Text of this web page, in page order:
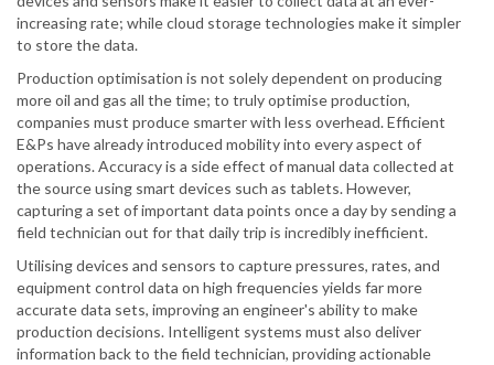
increasing rate; while cloud storage technologies make it simpler
to store the data.
Production optimisation is not solely dependent on producing
more oil and gas all the time; to truly optimise production,
companies must produce smarter with less overhead. Efficient
E&Ps have already introduced mobility into every aspect of
operations. Accuracy is a side effect of manual data collected at
the source using smart devices such as tablets. However,
capturing a set of important data points once a day by sending a
field technician out for that daily trip is incredibly inefficient.
Utilising devices and sensors to capture pressures, rates, and
equipment control data on high frequencies yields far more
accurate data sets, improving an engineer's ability to make
production decisions. Intelligent systems must also deliver
information back to the field technician, providing actionable